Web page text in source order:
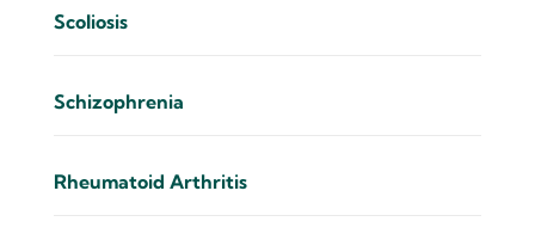
Scoliosis
Schizophrenia
Rheumatoid Arthritis